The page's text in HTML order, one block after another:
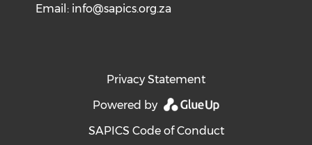
Email: info@sapics.org.za
Privacy Statement
Powered by
SAPICS Code of Conduct